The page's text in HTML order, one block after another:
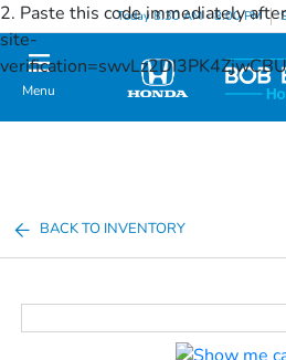
2. Paste this code immediately
site-
Today 8:30 AM - 8:00 PM
Menu
BACK TO INVENTORY